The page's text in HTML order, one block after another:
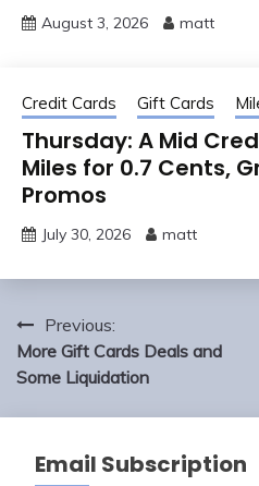
August 3, 2026 matt
Credit Cards Gift Cards
Thursday: A Mid
Miles for 0.7 Cents,
Promos
July 30, 2026 matt
Post
navigation
Previous:
More Gift Cards Deals and
Some Liquidation
Email Subscription